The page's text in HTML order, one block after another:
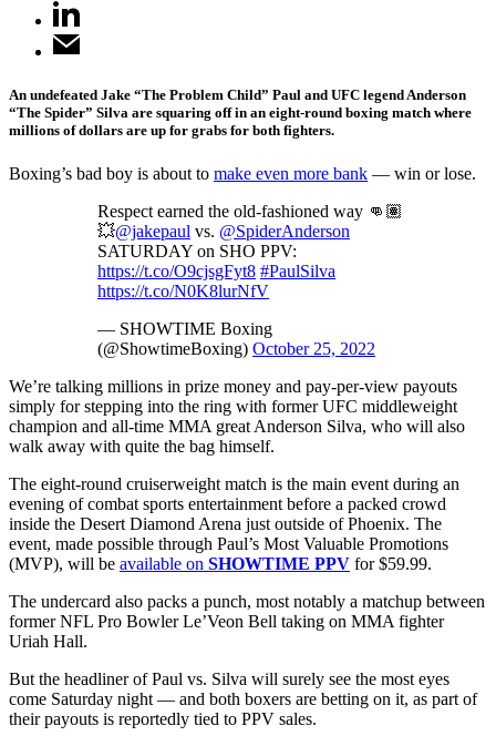
An undefeated Jake “The Problem Child” Paul and UFC legend Anderson
“The Spider” Silva are squaring off in an eight-round boxing match where
millions of dollars are up for grabs for both fighters.
Boxing’s bad boy is about to make even more bank — win or lose.
Respect earned the old-fashioned way 👊🏽
💥@jakepaul vs. @SpiderAnderson
SATURDAY on SHO PPV:
https://t.co/O9cjsgFyt8 #PaulSilva
https://t.co/N0K8lurNfV
— SHOWTIME Boxing
(@ShowtimeBoxing) October 25, 2022
We’re talking millions in prize money and pay-per-view payouts
simply for stepping into the ring with former UFC middleweight
champion and all-time MMA great Anderson Silva, who will also
walk away with quite the bag himself.
The eight-round cruiserweight match is the main event during an
evening of combat sports entertainment before a packed crowd
inside the Desert Diamond Arena just outside of Phoenix. The
event, made possible through Paul’s Most Valuable Promotions
(MVP), will be available on SHOWTIME PPV for $59.99.
The undercard also packs a punch, most notably a matchup between
former NFL Pro Bowler Le’Veon Bell taking on MMA fighter
Uriah Hall.
But the headliner of Paul vs. Silva will surely see the most eyes
come Saturday night — and both boxers are betting on it, as part of
their payouts is reportedly tied to PPV sales.